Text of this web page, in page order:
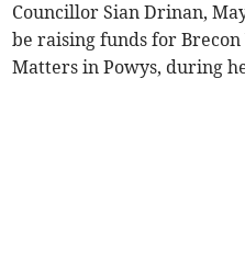
Councillor Sian Drinan,
be raising funds for
Matters in Powys, during